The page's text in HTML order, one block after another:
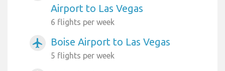
Airport to Las Vegas
6 flights per week
airplanemode_active Boise Airport to Las Vegas
5 flights per week